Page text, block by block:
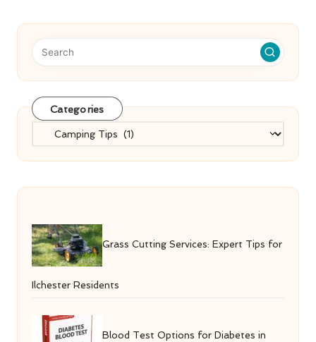
Categories
Categories
Grass Cutting Services: Expert Tips for
Ilchester Residents
Blood Test Options for Diabetes in